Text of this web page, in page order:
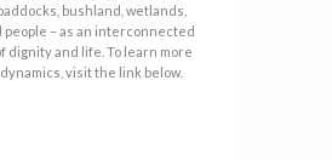
bushland, wetlands,
people – as an interconnected
dignity and life. To learn more
visit the link below.